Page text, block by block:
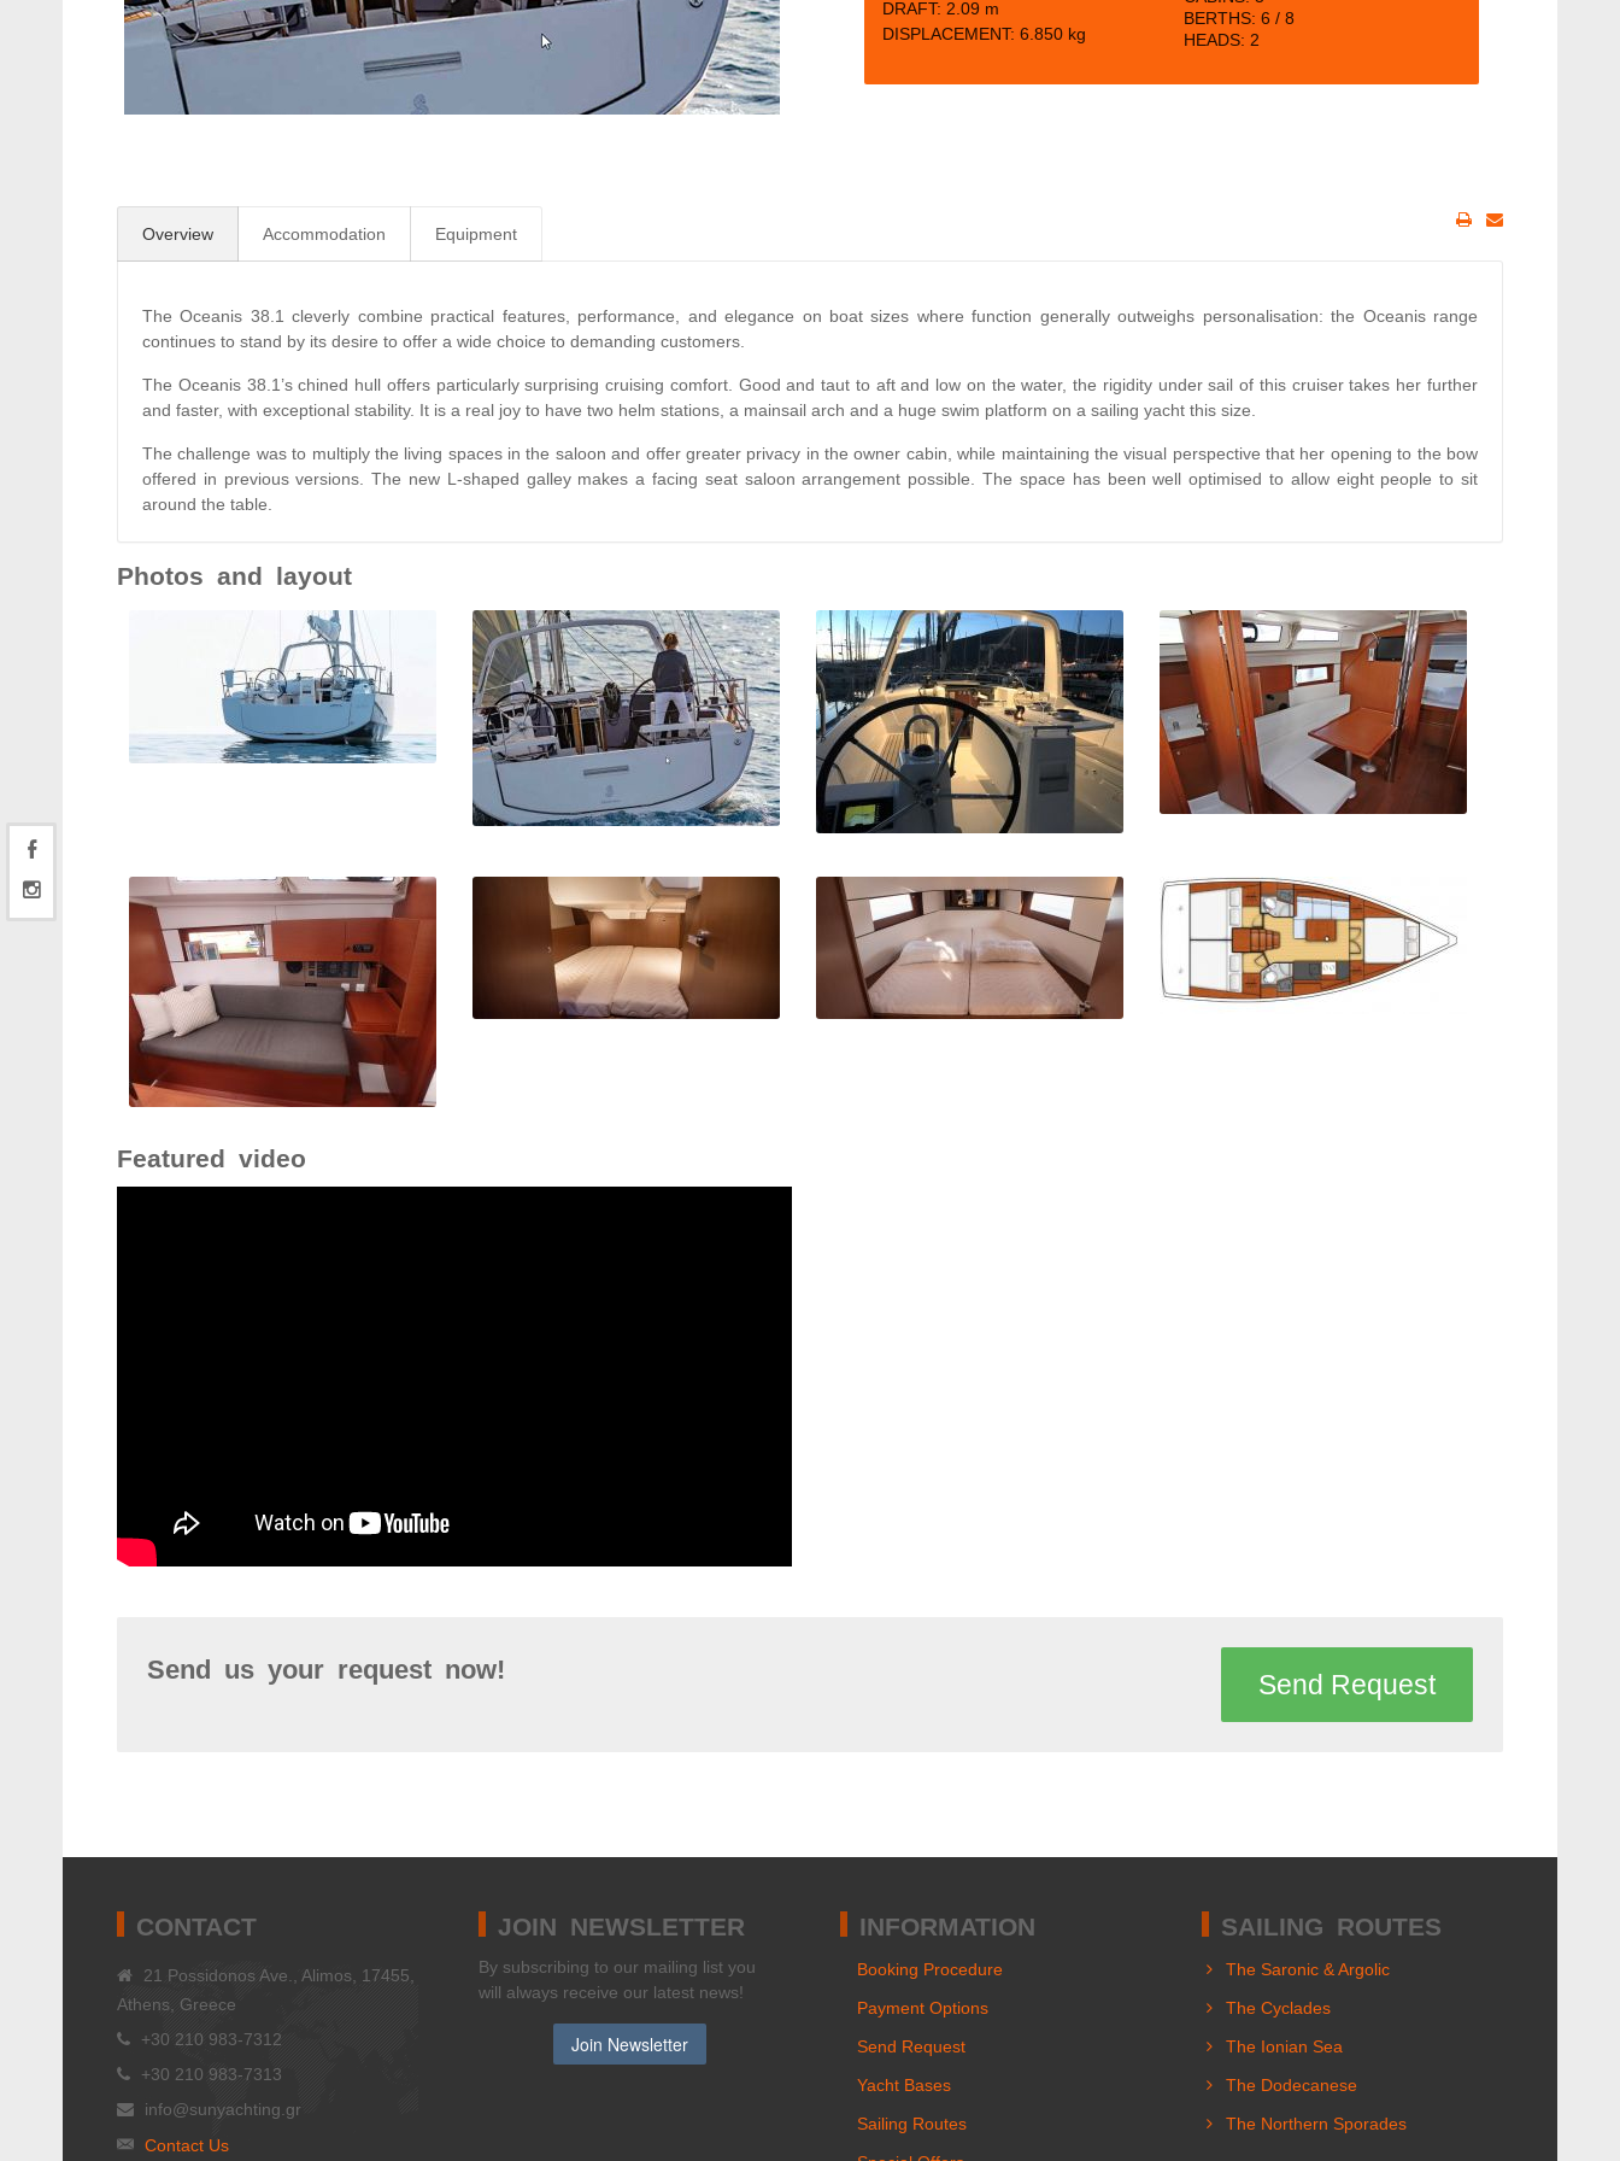
DRAFT: 2.09 m
DISPLACEMENT: 6.850 kg
BERTHS: 6 / 8
HEADS: 2
Overview Accommodation Equipment
The Oceanis 38.1 cleverly combine practical features, performance, and elegance on boat sizes where function generally outweighs personalisation: the Oceanis range
continues to stand by its desire to offer a wide choice to demanding customers.
The Oceanis 38.1’s chined hull offers particularly surprising cruising comfort. Good and taut to aft and low on the water, the rigidity under sail of this cruiser takes her further
and faster, with exceptional stability. It is a real joy to have two helm stations, a mainsail arch and a huge swim platform on a sailing yacht this size.
The challenge was to multiply the living spaces in the saloon and offer greater privacy in the owner cabin, while maintaining the visual perspective that her opening to the bow
offered in previous versions. The new L-shaped galley makes a facing seat saloon arrangement possible. The space has been well optimised to allow eight people to sit
around the table.
Photos and layout
Featured video
Send Request
Send us your request now!
CONTACT
21 Possidonos Ave., Alimos, 17455,
Athens, Greece
+30 210 983-7312
+30 210 983-7313
info@sunyachting.gr
Contact Us
JOIN NEWSLETTER
Βy subscribing to our mailing list you
will always receive our latest news!
INFORMATION
Booking Procedure
Payment Options
Send Request
Yacht Bases
Sailing Routes
SAILING ROUTES
The Saronic & Argolic
The Cyclades
The Ionian Sea
The Dodecanese
The Northern Sporades